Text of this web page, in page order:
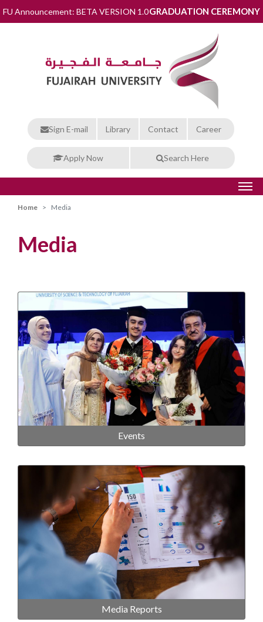
FU Announcement: BETA VERSION 1.0GRADUATION CEREMONY
Sign E-mail Library Contact Career
Apply Now Search Here
Home Media
Media
Events
Media Reports